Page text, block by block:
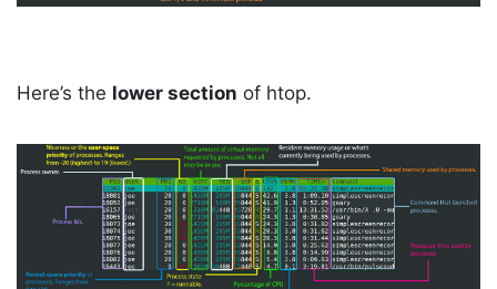
Here’s the lower section of htop.